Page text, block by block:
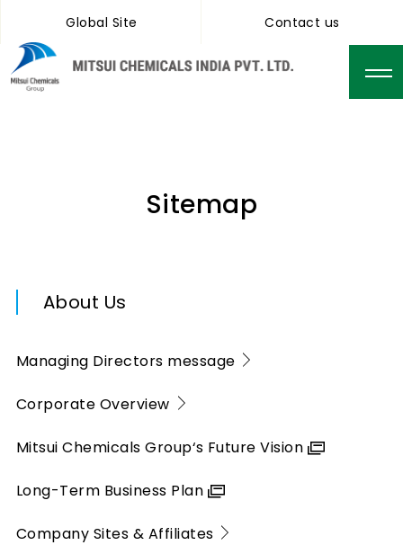
Global Site Contact us
Sitemap
About Us
Managing Directors message
Corporate Overview
Mitsui Chemicals Group‘s Future Vision
Long-Term Business Plan
Company Sites & Affiliates